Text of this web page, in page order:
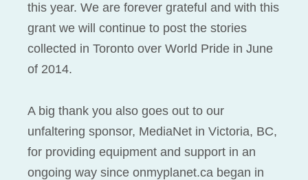
this year. We are forever grateful and with this
grant we will continue to post the stories
collected in Toronto over World Pride in June
of 2014.
A big thank you also goes out to our
unfaltering sponsor, MediaNet in Victoria, BC,
for providing equipment and support in an
ongoing way since onmyplanet.ca began in